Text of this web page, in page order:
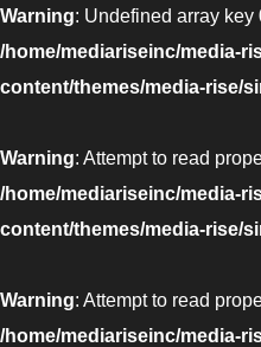
Warning: Undefined array key
/home/mediariseinc/media-
content/themes/media-rise/
Warning: Attempt to read
/home/mediariseinc/media-
content/themes/media-rise/
Warning: Attempt to read
/home/mediariseinc/media-